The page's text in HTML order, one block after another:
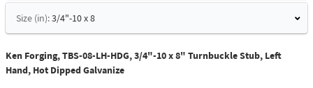
Size (in):3/4"-10 x 8
Ken Forging, TBS-08-LH-HDG, 3/4"-10 x 8" Turnbuckle Stub, Left
Hand, Hot Dipped Galvanize